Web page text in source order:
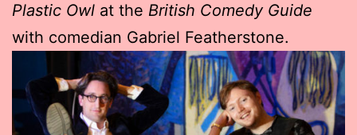
Plastic Owl at the British Comedy Guide
with comedian Gabriel Featherstone.